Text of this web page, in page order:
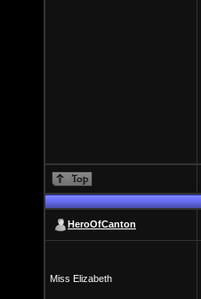
HeroOfCanton
Miss Elizabeth